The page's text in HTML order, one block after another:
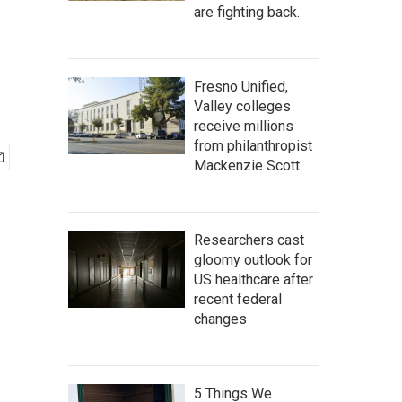
are fighting back.
Fresno Unified,
Valley colleges
receive millions
from philanthropist
Mackenzie Scott
Researchers cast
gloomy outlook for
US healthcare after
recent federal
changes
5 Things We